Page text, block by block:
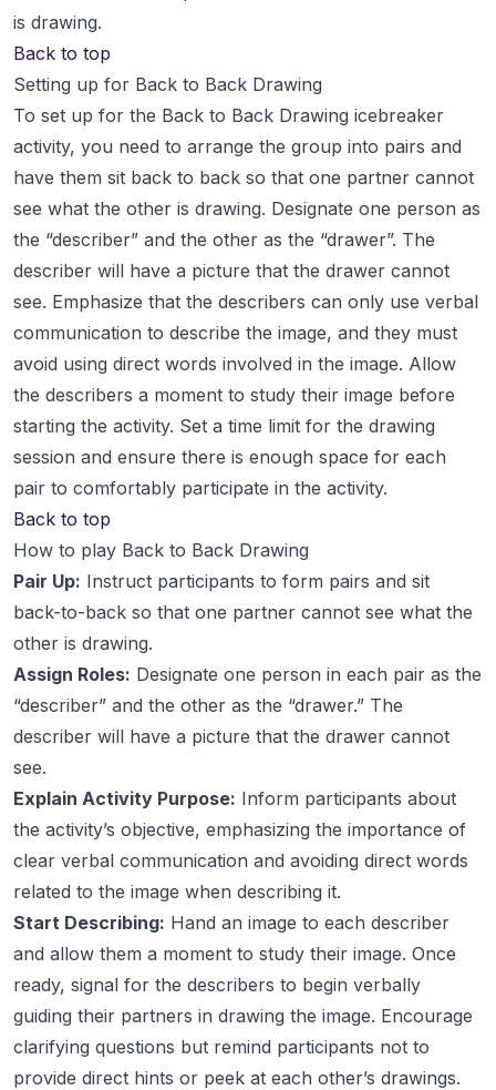
is drawing.
Back to top
Setting up for Back to Back Drawing
To set up for the Back to Back Drawing icebreaker
activity, you need to arrange the group into pairs and
have them sit back to back so that one partner cannot
see what the other is drawing. Designate one person as
the “describer” and the other as the “drawer”. The
describer will have a picture that the drawer cannot
see. Emphasize that the describers can only use verbal
communication to describe the image, and they must
avoid using direct words involved in the image. Allow
the describers a moment to study their image before
starting the activity. Set a time limit for the drawing
session and ensure there is enough space for each
pair to comfortably participate in the activity.
Back to top
How to play Back to Back Drawing
Pair Up: Instruct participants to form pairs and sit
back-to-back so that one partner cannot see what the
other is drawing.
Assign Roles: Designate one person in each pair as the
“describer” and the other as the “drawer.” The
describer will have a picture that the drawer cannot
see.
Explain Activity Purpose: Inform participants about
the activity’s objective, emphasizing the importance of
clear verbal communication and avoiding direct words
related to the image when describing it.
Start Describing: Hand an image to each describer
and allow them a moment to study their image. Once
ready, signal for the describers to begin verbally
guiding their partners in drawing the image. Encourage
clarifying questions but remind participants not to
provide direct hints or peek at each other’s drawings.